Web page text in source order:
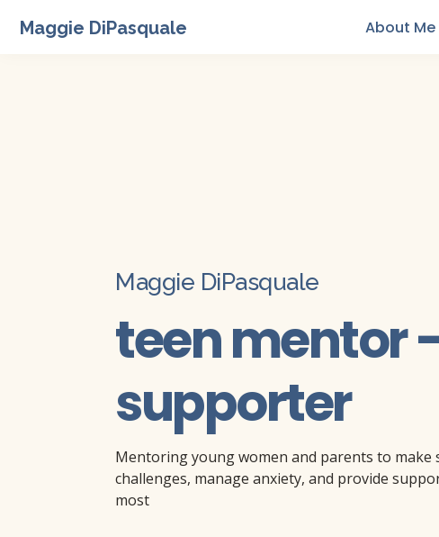
Maggie DiPasquale About Me
Maggie DiPasquale
teen mentor
supporter
Mentoring young women and parents to make
challenges, manage anxiety, and provide
most